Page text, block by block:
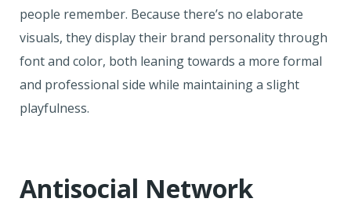
people remember. Because there’s no elaborate
visuals, they display their brand personality through
font and color, both leaning towards a more formal
and professional side while maintaining a slight
playfulness.
Antisocial Network